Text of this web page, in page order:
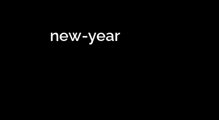
new-year